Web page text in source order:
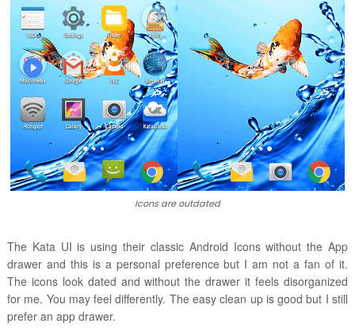
Icons are outdated
The Kata UI is using their classic Android Icons without the App
drawer and this is a personal preference but I am not a fan of it.
The icons look dated and without the drawer it feels disorganized
for me. You may feel differently. The easy clean up is good but I still
prefer an app drawer.